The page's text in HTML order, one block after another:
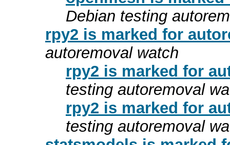
Debian testing
rpy2 is marked for
autoremoval watch
rpy2 is marked for
testing autoremoval
rpy2 is marked for
testing autoremoval